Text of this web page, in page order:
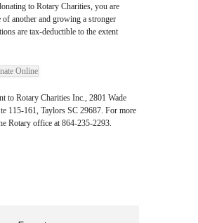
to Rotary Charities, you are
of another and growing a stronger
are tax-deductible to the extent
Online
to Rotary Charities Inc., 2801 Wade
115-161, Taylors SC 29687. For more
Rotary office at 864-235-2293.